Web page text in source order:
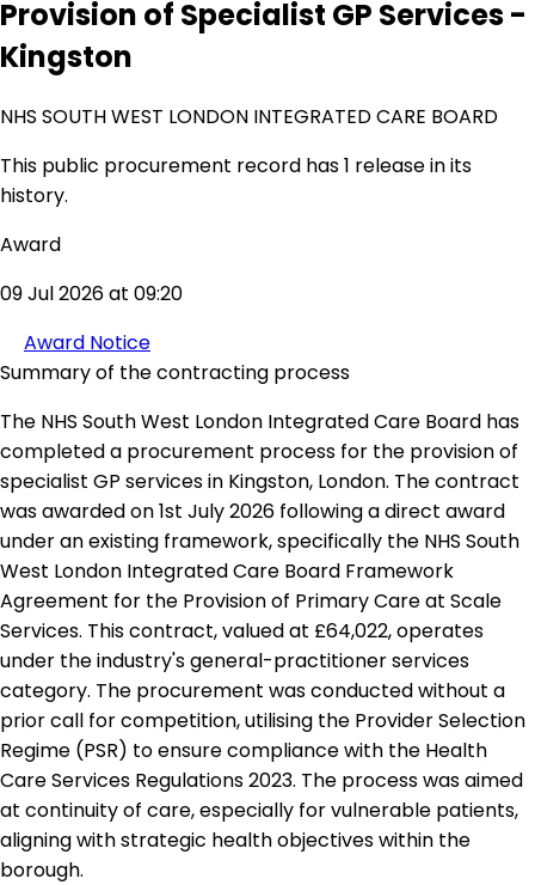
Provision of Specialist GP Services -
Kingston
NHS SOUTH WEST LONDON INTEGRATED CARE BOARD
This public procurement record has 1 release in its
history.
Award
09 Jul 2026 at 09:20
Award Notice
Summary of the contracting process
The NHS South West London Integrated Care Board has
completed a procurement process for the provision of
specialist GP services in Kingston, London. The contract
was awarded on 1st July 2026 following a direct award
under an existing framework, specifically the NHS South
West London Integrated Care Board Framework
Agreement for the Provision of Primary Care at Scale
Services. This contract, valued at £64,022, operates
under the industry's general-practitioner services
category. The procurement was conducted without a
prior call for competition, utilising the Provider Selection
Regime (PSR) to ensure compliance with the Health
Care Services Regulations 2023. The process was aimed
at continuity of care, especially for vulnerable patients,
aligning with strategic health objectives within the
borough.